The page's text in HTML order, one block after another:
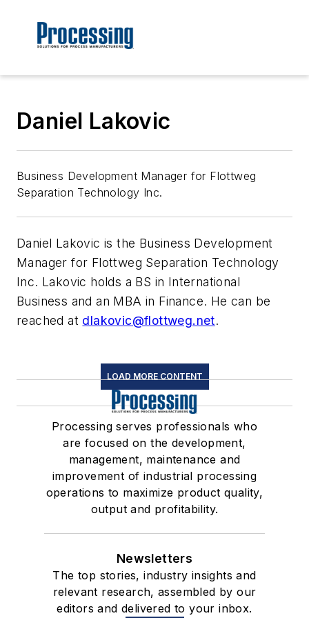
Daniel Lakovic
Business Development Manager for Flottweg
Separation Technology Inc.
Daniel Lakovic is the Business Development
Manager for Flottweg Separation Technology
Inc. Lakovic holds a BS in International
Business and an MBA in Finance. He can be
reached at dlakovic@flottweg.net.
LOAD MORE CONTENT
Processing serves professionals who
are focused on the development,
management, maintenance and
improvement of industrial processing
operations to maximize product quality,
output and profitability.
Newsletters
The top stories, industry insights and
relevant research, assembled by our
editors and delivered to your inbox.